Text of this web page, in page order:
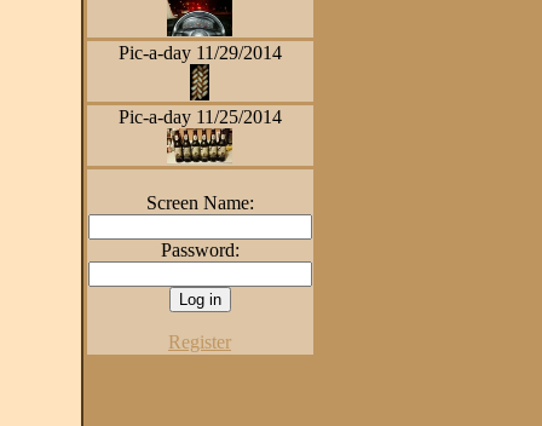
Pic-a-day 11/29/2014
Pic-a-day 11/25/2014
Screen Name:
Password:
Register